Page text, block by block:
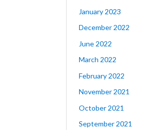
January 2023
December 2022
June 2022
March 2022
February 2022
November 2021
October 2021
September 2021